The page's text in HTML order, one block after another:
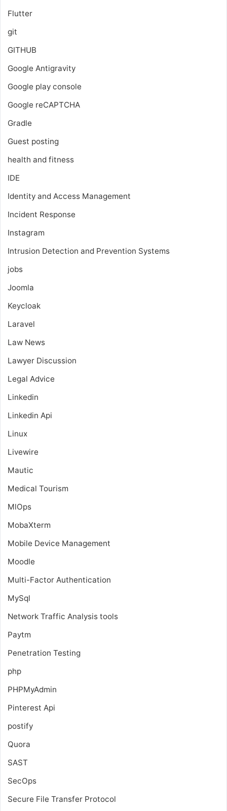
Flutter
git
GITHUB
Google Antigravity
Google play console
Google reCAPTCHA
Gradle
Guest posting
health and fitness
IDE
Identity and Access Management
Incident Response
Instagram
Intrusion Detection and Prevention Systems
jobs
Joomla
Keycloak
Laravel
Law News
Lawyer Discussion
Legal Advice
Linkedin
Linkedin Api
Linux
Livewire
Mautic
Medical Tourism
MlOps
MobaXterm
Mobile Device Management
Moodle
Multi-Factor Authentication
MySql
Network Traffic Analysis tools
Paytm
Penetration Testing
php
PHPMyAdmin
Pinterest Api
postify
Quora
SAST
SecOps
Secure File Transfer Protocol